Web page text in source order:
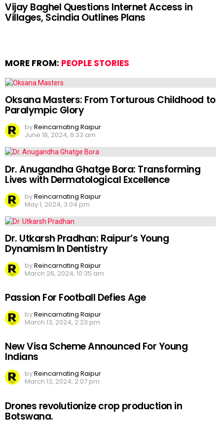
Vijay Baghel Questions Internet Access in
Villages, Scindia Outlines Plans
MORE FROM: PEOPLE STORIES
Oksana Masters: From Torturous Childhood to
Paralympic Glory
byReincarnating Raipur
June 18, 2024, 6:33 am
Dr. Anugandha Ghatge Bora: Transforming
Lives with Dermatological Excellence
byReincarnating Raipur
May 1, 2024, 3:04 pm
Dr. Utkarsh Pradhan: Raipur’s Young
Dynamism In Dentistry
byReincarnating Raipur
March 26, 2024, 10:35 am
Passion For Football Defies Age
byReincarnating Raipur
March 13, 2024, 2:23 pm
New Visa Scheme Announced For Young
Indians
byReincarnating Raipur
March 13, 2024, 2:07 pm
Drones revolutionize crop production in
Botswana.